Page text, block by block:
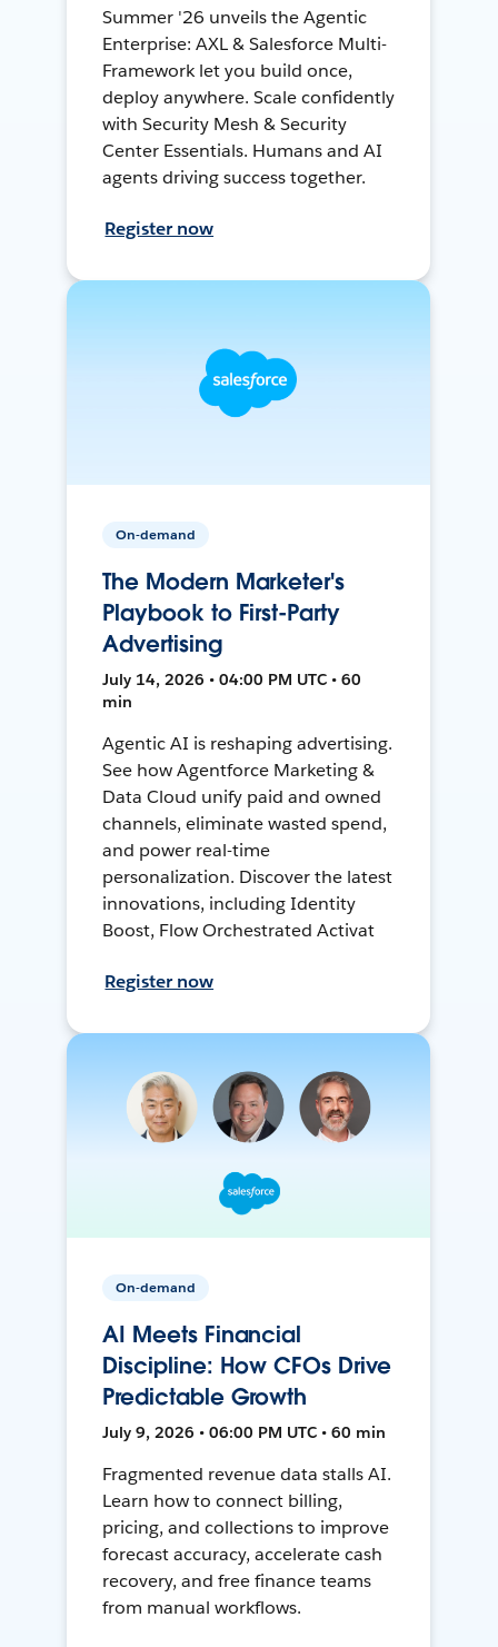
Summer '26 unveils the Agentic
Enterprise: AXL & Salesforce Multi-
Framework let you build once,
deploy anywhere. Scale confidently
with Security Mesh & Security
Center Essentials. Humans and AI
agents driving success together.
Register now
On-demand
The Modern Marketer's
Playbook to First-Party
Advertising
July 14, 2026 • 04:00 PM UTC • 60
min
Agentic AI is reshaping advertising.
See how Agentforce Marketing &
Data Cloud unify paid and owned
channels, eliminate wasted spend,
and power real-time
personalization. Discover the latest
innovations, including Identity
Boost, Flow Orchestrated Activat
Register now
On-demand
AI Meets Financial
Discipline: How CFOs Drive
Predictable Growth
July 9, 2026 • 06:00 PM UTC • 60 min
Fragmented revenue data stalls AI.
Learn how to connect billing,
pricing, and collections to improve
forecast accuracy, accelerate cash
recovery, and free finance teams
from manual workflows.